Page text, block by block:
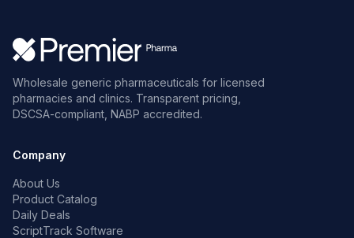
Wholesale generic pharmaceuticals for licensed
pharmacies and clinics. Transparent pricing,
DSCSA-compliant, NABP accredited.
Company
About Us
Product Catalog
Daily Deals
ScriptTrack Software